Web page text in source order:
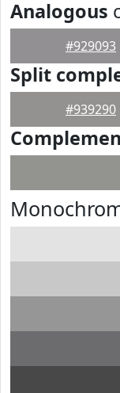
Analogous
#929093
Split
#939290